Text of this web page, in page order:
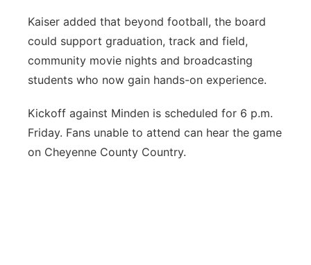
Kaiser added that beyond football, the board
could support graduation, track and field,
community movie nights and broadcasting
students who now gain hands-on experience.
Kickoff against Minden is scheduled for 6 p.m.
Friday. Fans unable to attend can hear the game
on Cheyenne County Country.